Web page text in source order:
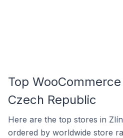
Top
Czech Republic
Here are the top stores in
ordered by worldwide store